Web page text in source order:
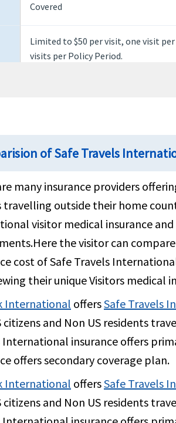
Covered
Limited to $50 per visit, one visit per
visits per Policy Period.
$2.5K per Policy Period
Covered
up to $25K per Policy Period for ages
$15K per Policy Period for ages 70
2.5K per Policy Period
$500 per Policy Period
of Safe Travels
many insurance providers
travelling outside their home
visitor medical insurance
the visitor can
cost of Safe Travels
their unique Visitors medical
International offersSafe Travels
citizens and Non US residents
International insurance offers
offers secondary coverage plan.
International offersSafe Travels
citizens and Non US residents